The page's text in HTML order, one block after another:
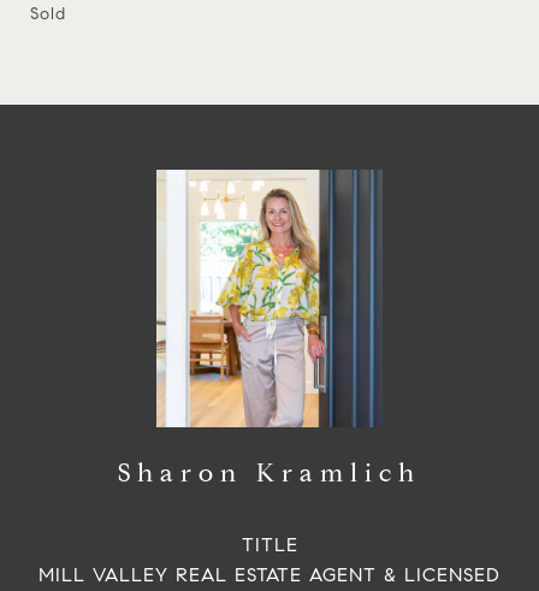
Sold
Sharon Kramlich
TITLE
MILL VALLEY REAL ESTATE AGENT & LICENSED